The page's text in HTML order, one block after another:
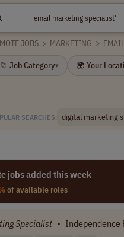
JOBS > MARKETING >
📁 Job Category▾ 🌍 Your
SEARCHES: digital marketing
jobs added this week
of available roles
Specialist • Independence